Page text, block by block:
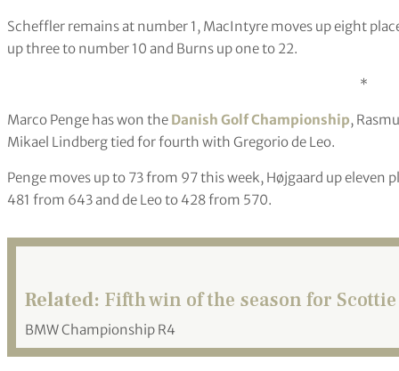
Scheffler remains at number 1, MacIntyre moves up eight
up three to number 10 and Burns up one to 22.
*
Marco Penge has won the Danish Golf Championship,
Mikael Lindberg tied for fourth with Gregorio de Leo.
Penge moves up to 73 from 97 this week, Højgaard up
481 from 643 and de Leo to 428 from 570.
Related: Fifth win of the season for
BMW Championship R4